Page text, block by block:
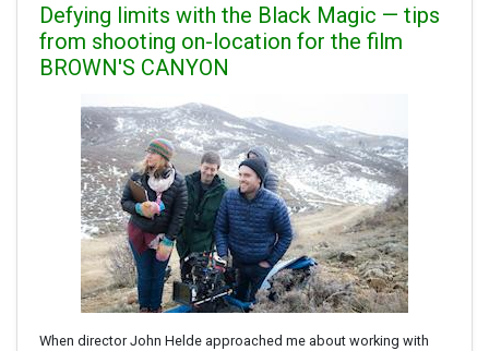
Defying limits with the Black Magic — tips
from shooting on-location for the film
BROWN'S CANYON
When director John Helde approached me about working with